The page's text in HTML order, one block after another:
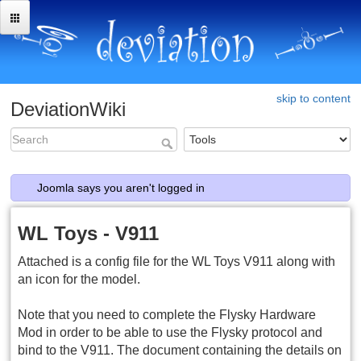
skip to content
DeviationWiki
Joomla says you aren't logged in
WL Toys - V911
Attached is a config file for the WL Toys V911 along with
an icon for the model.
Note that you need to complete the Flysky Hardware
Mod in order to be able to use the Flysky protocol and
bind to the V911. The document containing the details on